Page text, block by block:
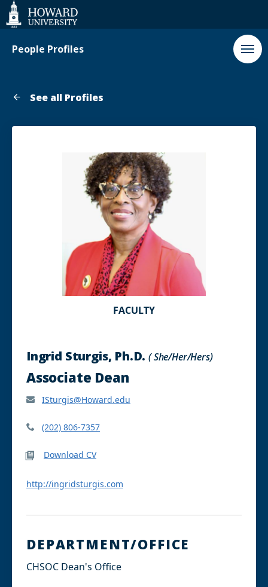
Web
Accessibility
Support
People Profiles
See all Profiles
FACULTY
Ingrid Sturgis, Ph.D.( She/Her/Hers)
Associate Dean
ISturgis@Howard.edu
(202) 806-7357
Download CV
http://ingridsturgis.com
DEPARTMENT/OFFICE
CHSOC Dean's Office